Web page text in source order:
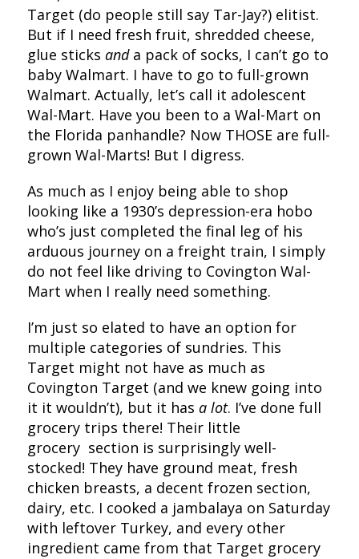
Target (do people still say Tar-Jay?) elitist.
But if I need fresh fruit, shredded cheese,
glue sticks anda pack of socks, I can’t go to
baby Walmart. I have to go to full-grown
Walmart. Actually, let’s call it adolescent
Wal-Mart. Have you been to a Wal-Mart on
the Florida panhandle? Now THOSE are full-
grown Wal-Marts! But I digress.
As much as I enjoy being able to shop
looking like a 1930’s depression-era hobo
who’s just completed the final leg of his
arduous journey on a freight train, I simply
do not feel like driving to Covington Wal-
Mart when I really need something.
I’m just so elated to have an option for
multiple categories of sundries. This
Target might not have as much as
Covington Target (and we knew going into
it it wouldn’t), but it has a lot. I’ve done full
grocery trips there! Their little
grocery section is surprisingly well-
stocked! They have ground meat, fresh
chicken breasts, a decent frozen section,
dairy, etc. I cooked a jambalaya on Saturday
with leftover Turkey, and every other
ingredient came from that Target grocery